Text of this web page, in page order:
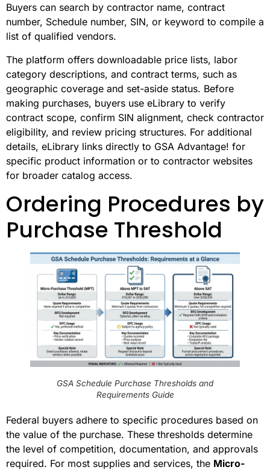
Buyers can search by contractor name, contract
number, Schedule number, SIN, or keyword to compile a
list of qualified vendors.
The platform offers downloadable price lists, labor
category descriptions, and contract terms, such as
geographic coverage and set-aside status. Before
making purchases, buyers use eLibrary to verify
contract scope, confirm SIN alignment, check contractor
eligibility, and review pricing structures. For additional
details, eLibrary links directly to GSA Advantage! for
specific product information or to contractor websites
for broader catalog access.
Ordering Procedures by
Purchase Threshold
GSA Schedule Purchase Thresholds and
Requirements Guide
Federal buyers adhere to specific procedures based on
the value of the purchase. These thresholds determine
the level of competition, documentation, and approvals
required. For most supplies and services, the Micro-